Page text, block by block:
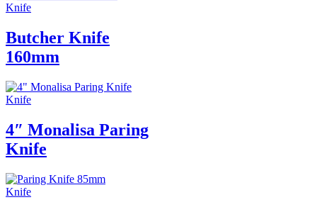
Knife
Butcher Knife
160mm
Knife
4″ Monalisa Paring
Knife
Knife